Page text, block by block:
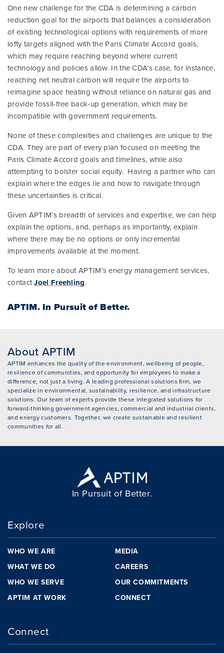
One new challenge for the CDA is determining a carbon
reduction goal for the airports that balances a consideration
of existing technological options with requirements of more
lofty targets aligned with the Paris Climate Accord goals,
which may require reaching beyond where current
technology and policies allow. In the CDA’s case, for instance,
reaching net neutral carbon will require the airports to
reimagine space heating without reliance on natural gas and
provide fossil-free back-up generation, which may be
incompatible with government requirements.
None of these complexities and challenges are unique to the
CDA. They are part of every plan focused on meeting the
Paris Climate Accord goals and timelines, while also
attempting to bolster social equity. Having a partner who can
explain where the edges lie and how to navigate through
these uncertainties is critical.
Given APTIM’s breadth of services and expertise, we can help
explain the options, and, perhaps as importantly, explain
where there may be no options or only incremental
improvements available at the moment.
To learn more about APTIM’s energy management services,
contactJoel Freehling.
APTIM.In Pursuit of Better.
About APTIM
APTIM enhances the quality of the environment, wellbeing of people,
resilience of communities, and opportunity for employees to make a
difference, not just a living. A leading professional solutions firm, we
specialize in environmental, sustainability, resilience, and infrastructure
solutions. Our team of experts provide these integrated solutions for
forward-thinking government agencies, commercial and industrial clients,
and energy customers. Together, we create sustainable and resilient
communities for all.
In Pursuit of Better.
Explore
WHO WE ARE
WHAT WE DO
WHO WE SERVE
APTIM AT WORK
MEDIA
CAREERS
OUR COMMITMENTS
CONNECT
Connect